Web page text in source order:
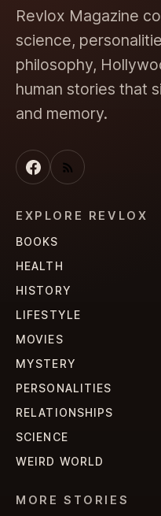
Revlox Magazine
science,
philosophy,
human stories that
and memory.
EXPLORE REVLOX
BOOKS
HEALTH
HISTORY
LIFESTYLE
MOVIES
MYSTERY
PERSONALITIES
RELATIONSHIPS
SCIENCE
WEIRD WORLD
MORE STORIES